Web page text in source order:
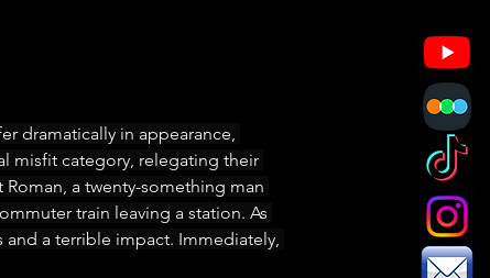
dramatically in appearance,
misfit category, relegating their
a twenty-something man
train leaving a station. As
and a terrible impact. Immediately,